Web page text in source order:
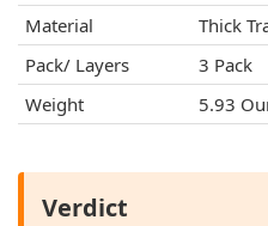
Material
Thick
Pack/ Layers
3 Pack
Weight
5.93
Verdict